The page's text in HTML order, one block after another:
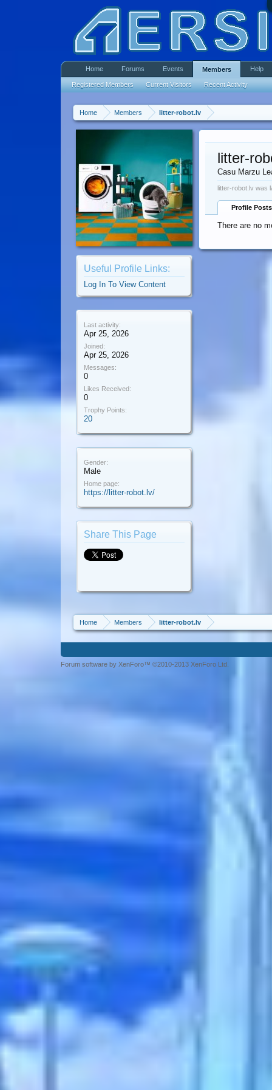
Home Members litter-robot.lv
Useful Profile Links:
Log In To View Content
Last activity:
Apr 25, 2026
Joined:
Apr 25, 2026
Messages:
0
Likes Received:
0
Trophy Points:
20
Gender:
Male
Home page:
https://litter-robot.lv/
Share This Page
litter-
Casu Marzu
litter-robot.lv was
Profile Posts
There are no
Home Members litter-robot.lv
Home Forums Events Members
Registered Members Current Visitors Recent Activity
Help
Forum software by XenForo™ ©2010-2013 XenForo Ltd.